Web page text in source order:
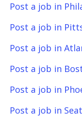
Post a job in
Post a job in
Post a job in
Post a job in
Post a job in
Post a job in